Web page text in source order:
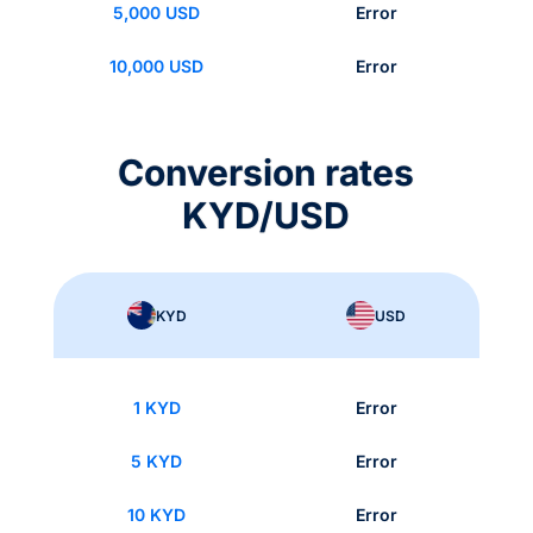
5,000 USD Error
10,000 USD Error
Conversion rates
KYD/USD
KYD USD
1 KYD Error
5 KYD Error
10 KYD Error